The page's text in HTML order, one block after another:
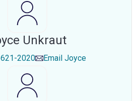
Unkraut
2020 Email Joyce